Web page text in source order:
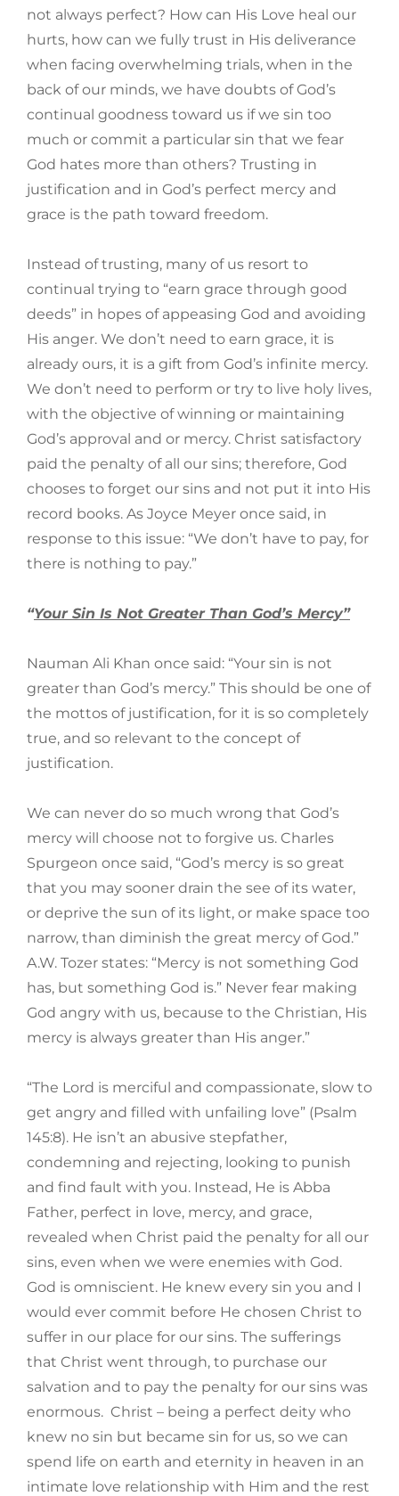
not always perfect? How can His Love heal our
hurts, how can we fully trust in His deliverance
when facing overwhelming trials, when in the
back of our minds, we have doubts of God’s
continual goodness toward us if we sin too
much or commit a particular sin that we fear
God hates more than others? Trusting in
justification and in God’s perfect mercy and
grace is the path toward freedom.
Instead of trusting, many of us resort to
continual trying to “earn grace through good
deeds” in hopes of appeasing God and avoiding
His anger. We don’t need to earn grace, it is
already ours, it is a gift from God’s infinite mercy.
We don’t need to perform or try to live holy lives,
with the objective of winning or maintaining
God’s approval and or mercy. Christ satisfactory
paid the penalty of all our sins; therefore, God
chooses to forget our sins and not put it into His
record books. As Joyce Meyer once said, in
response to this issue: “We don’t have to pay, for
there is nothing to pay.”
“Your Sin Is Not Greater Than God’s Mercy”
Nauman Ali Khan once said: “Your sin is not
greater than God’s mercy.” This should be one of
the mottos of justification, for it is so completely
true, and so relevant to the concept of
justification.
We can never do so much wrong that God’s
mercy will choose not to forgive us. Charles
Spurgeon once said, “God’s mercy is so great
that you may sooner drain the see of its water,
or deprive the sun of its light, or make space too
narrow, than diminish the great mercy of God.”
A.W. Tozer states: “Mercy is not something God
has, but something God is.” Never fear making
God angry with us, because to the Christian, His
mercy is always greater than His anger.”
“The Lord is merciful and compassionate, slow to
get angry and filled with unfailing love” (Psalm
145:8). He isn’t an abusive stepfather,
condemning and rejecting, looking to punish
and find fault with you. Instead, He is Abba
Father, perfect in love, mercy, and grace,
revealed when Christ paid the penalty for all our
sins, even when we were enemies with God.
God is omniscient. He knew every sin you and I
would ever commit before He chosen Christ to
suffer in our place for our sins. The sufferings
that Christ went through, to purchase our
salvation and to pay the penalty for our sins was
enormous. Christ – being a perfect deity who
knew no sin but became sin for us, so we can
spend life on earth and eternity in heaven in an
intimate love relationship with Him and the rest